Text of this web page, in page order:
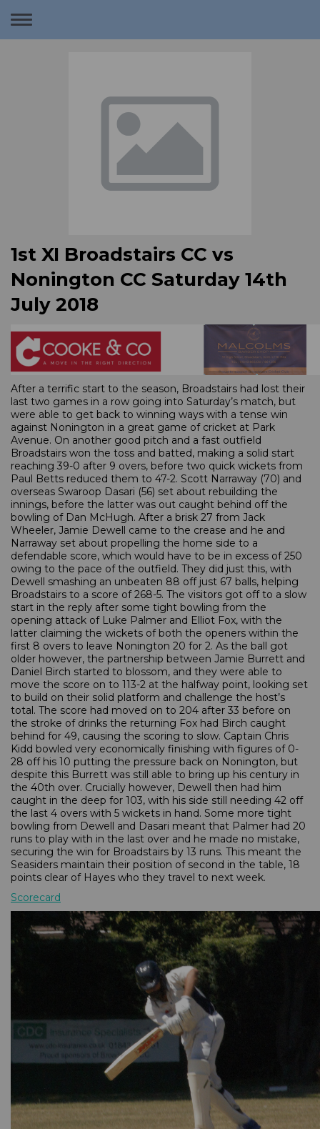
Toggle
1st XI Broadstairs CC vs
Nonington CC Saturday 14th
July 2018
After a terrific start to the season, Broadstairs had lost their
last two games in a row going into Saturday’s match, but
were able to get back to winning ways with a tense win
against Nonington in a great game of cricket at Park
Avenue. On another good pitch and a fast outfield
Broadstairs won the toss and batted, making a solid start
reaching 39-0 after 9 overs, before two quick wickets from
Paul Betts reduced them to 47-2. Scott Narraway (70) and
overseas Swaroop Dasari (56) set about rebuilding the
innings, before the latter was out caught behind off the
bowling of Dan McHugh. After a brisk 27 from Jack
Wheeler, Jamie Dewell came to the crease and he and
Narraway set about propelling the home side to a
defendable score, which would have to be in excess of 250
owing to the pace of the outfield. They did just this, with
Dewell smashing an unbeaten 88 off just 67 balls, helping
Broadstairs to a score of 268-5. The visitors got off to a slow
start in the reply after some tight bowling from the
opening attack of Luke Palmer and Elliot Fox, with the
latter claiming the wickets of both the openers within the
first 8 overs to leave Nonington 20 for 2. As the ball got
older however, the partnership between Jamie Burrett and
Daniel Birch started to blossom, and they were able to
move the score on to 113-2 at the halfway point, looking set
to build on their solid platform and challenge the host’s
total. The score had moved on to 204 after 33 before on
the stroke of drinks the returning Fox had Birch caught
behind for 49, causing the scoring to slow. Captain Chris
Kidd bowled very economically finishing with figures of 0-
28 off his 10 putting the pressure back on Nonington, but
despite this Burrett was still able to bring up his century in
the 40th over. Crucially however, Dewell then had him
caught in the deep for 103, with his side still needing 42 off
the last 4 overs with 5 wickets in hand. Some more tight
bowling from Dewell and Dasari meant that Palmer had 20
runs to play with in the last over and he made no mistake,
securing the win for Broadstairs by 13 runs. This meant the
Seasiders maintain their position of second in the table, 18
points clear of Hayes who they travel to next week.
Scorecard